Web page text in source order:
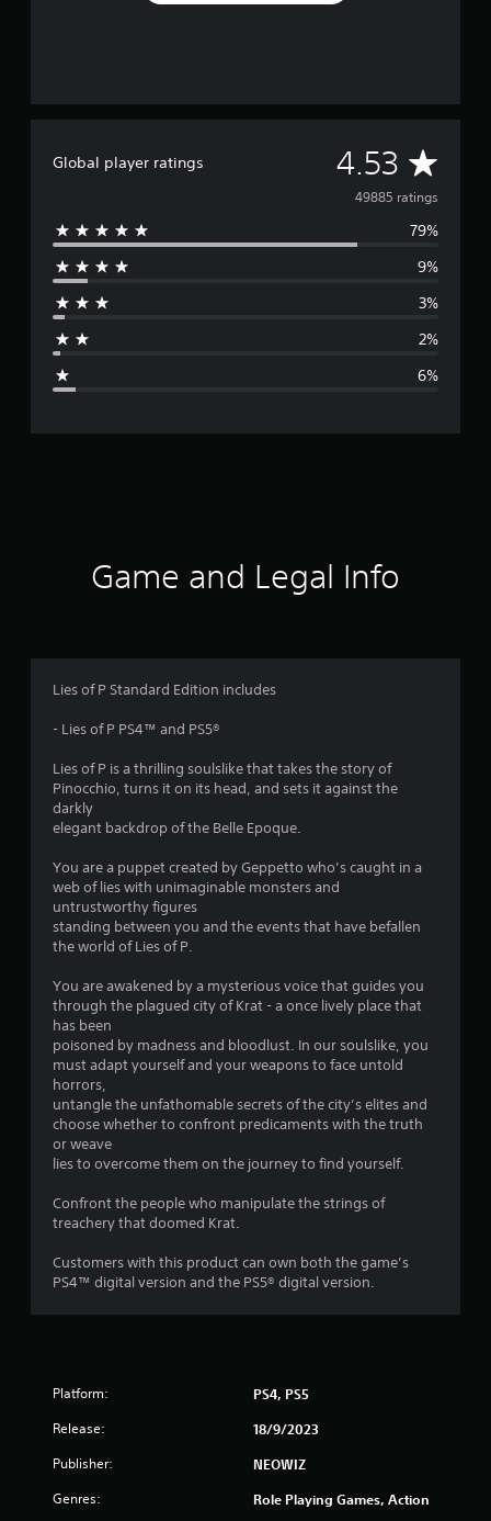
Global player ratings 4.53 A
v
e
r
a
s
o
u
t
o
5
f
49885 ratings
79%
9%
3%
2%
6%
Game and Legal Info
Lies of P Standard Edition includes
- Lies of P PS4™ and PS5®
Lies of P is a thrilling soulslike that takes the story of
Pinocchio, turns it on its head, and sets it against the
darkly
elegant backdrop of the Belle Epoque.
You are a puppet created by Geppetto who’s caught in a
web of lies with unimaginable monsters and
untrustworthy figures
standing between you and the events that have befallen
the world of Lies of P.
You are awakened by a mysterious voice that guides you
through the plagued city of Krat - a once lively place that
has been
poisoned by madness and bloodlust. In our soulslike, you
must adapt yourself and your weapons to face untold
horrors,
untangle the unfathomable secrets of the city’s elites and
choose whether to confront predicaments with the truth
or weave
lies to overcome them on the journey to find yourself.
Confront the people who manipulate the strings of
treachery that doomed Krat.
Customers with this product can own both the game’s
PS4™ digital version and the PS5® digital version.
Platform: PS4, PS5
Release: 18/9/2023
Publisher: NEOWIZ
Genres: Role Playing Games, Action